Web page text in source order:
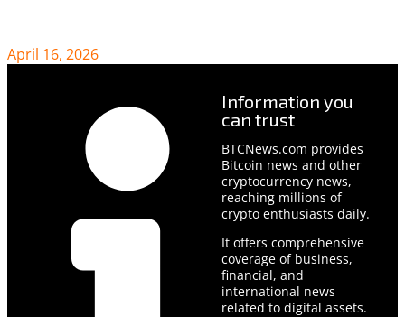
April 16, 2026
Information you
can trust
BTCNews.com provides
Bitcoin news and other
cryptocurrency news,
reaching millions of
crypto enthusiasts daily.
It offers comprehensive
coverage of business,
financial, and
international news
related to digital assets.